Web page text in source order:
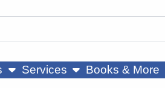
show submenu
Services show submenu
Books & More